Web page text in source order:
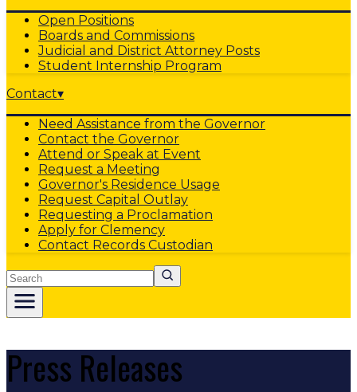
Open Positions
Boards and Commissions
Judicial and District Attorney Posts
Student Internship Program
Contact▾
Need Assistance from the Governor
Contact the Governor
Attend or Speak at Event
Request a Meeting
Governor's Residence Usage
Request Capital Outlay
Requesting a Proclamation
Apply for Clemency
Contact Records Custodian
Search
Press Releases